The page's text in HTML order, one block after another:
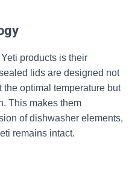
products is their
lids are designed not
optimal temperature but
This makes them
of dishwasher elements,
remains intact.